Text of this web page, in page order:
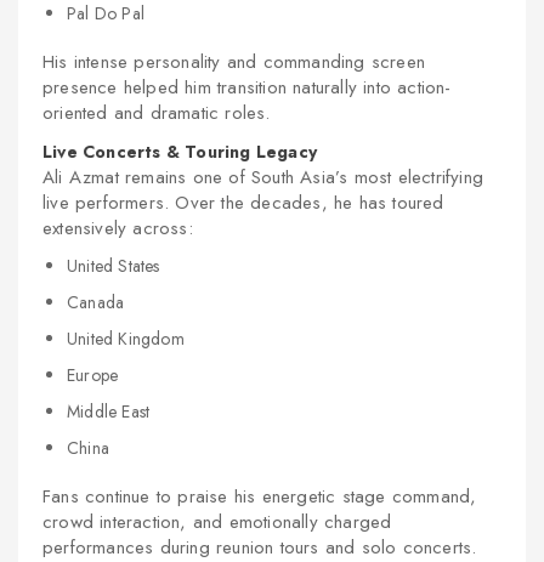
Pal Do Pal
His intense personality and commanding screen
presence helped him transition naturally into action-
oriented and dramatic roles.
Live Concerts & Touring Legacy
Ali Azmat remains one of South Asia’s most electrifying
live performers. Over the decades, he has toured
extensively across:
United States
Canada
United Kingdom
Europe
Middle East
China
Fans continue to praise his energetic stage command,
crowd interaction, and emotionally charged
performances during reunion tours and solo concerts.